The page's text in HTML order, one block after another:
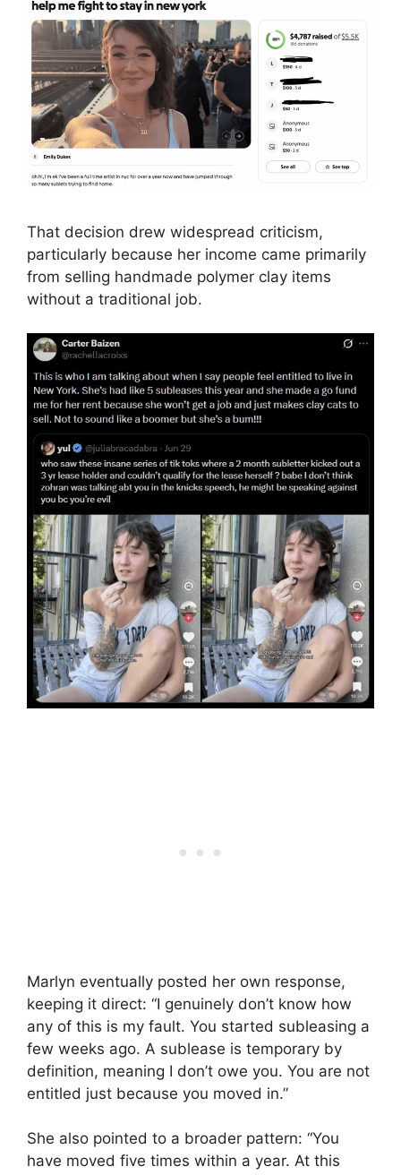
That decision drew widespread criticism,
particularly because her income came primarily
from selling handmade polymer clay items
without a traditional job.
Marlyn eventually posted her own response,
keeping it direct: “I genuinely don’t know how
any of this is my fault. You started subleasing a
few weeks ago. A sublease is temporary by
definition, meaning I don’t owe you. You are not
entitled just because you moved in.”
She also pointed to a broader pattern: “You
have moved five times within a year. At this